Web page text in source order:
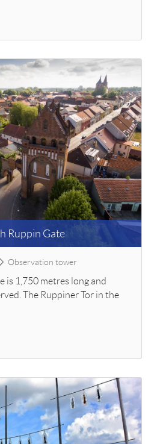
Ruppin Gate
Observation tower
is 1,750 metres long and
The Ruppiner Tor in the